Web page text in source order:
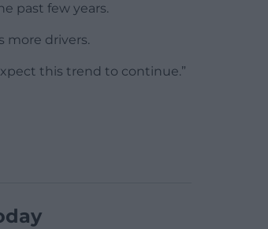
past few years.
more drivers.
this trend to continue.”